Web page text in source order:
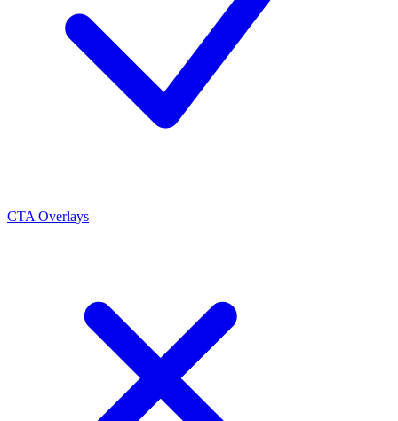
CTA Overlays